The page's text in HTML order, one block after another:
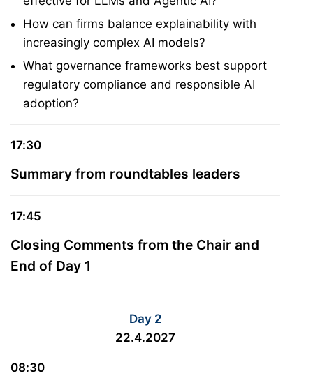
How can firms balance explainability with
increasingly complex AI models?
What governance frameworks best support
regulatory compliance and responsible AI
adoption?
17:30
Summary from roundtables leaders
17:45
Closing Comments from the Chair and
End of Day 1
Day 2
22.4.2027
08:30